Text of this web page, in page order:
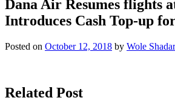
Dana Air Resumes flights
Introduces Cash Top-up
Posted on October 12, 2018 by Wole
Related Post